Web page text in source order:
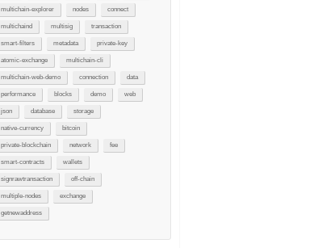
multichain-explorer nodes connect
multichaind multisig transaction
smart-filters metadata private-key
atomic-exchange multichain-cli
multichain-web-demo connection data
performance blocks demo web
json database storage
native-currency bitcoin
private-blockchain network fee
smart-contracts wallets
signrawtransaction off-chain
multiple-nodes exchange
getnewaddress